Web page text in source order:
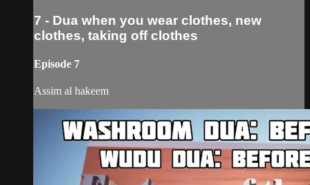
7 - Dua when you wear clothes, new
clothes, taking off clothes
Episode 7
Assim al hakeem